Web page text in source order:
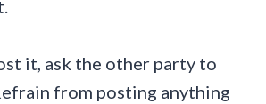
it, ask the other party to
from posting anything